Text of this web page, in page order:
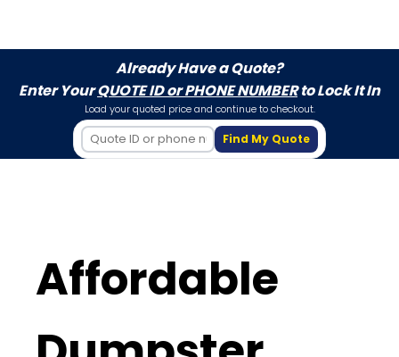
Already Have a Quote?
Enter YourQUOTE ID or PHONE NUMBERto Lock It In
Load your quoted price and continue to checkout.
Find My Quote
Affordable